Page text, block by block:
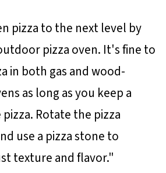
pizza to the next level by
pizza oven. It's fine to
in both gas and wood-
as long as you keep a
Rotate the pizza
use a pizza stone to
texture and flavor."